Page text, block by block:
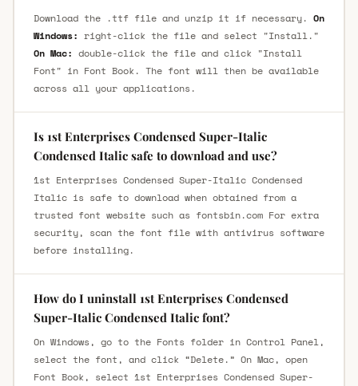
Download the .ttf file and unzip it if necessary. On
Windows: right-click the file and select "Install."
On Mac: double-click the file and click "Install
Font" in Font Book. The font will then be available
across all your applications.
Is 1st Enterprises Condensed Super-Italic
Condensed Italic safe to download and use?
1st Enterprises Condensed Super-Italic Condensed
Italic is safe to download when obtained from a
trusted font website such as fontsbin.com For extra
security, scan the font file with antivirus software
before installing.
How do I uninstall 1st Enterprises Condensed
Super-Italic Condensed Italic font?
On Windows, go to the Fonts folder in Control Panel,
select the font, and click “Delete.” On Mac, open
Font Book, select 1st Enterprises Condensed Super-